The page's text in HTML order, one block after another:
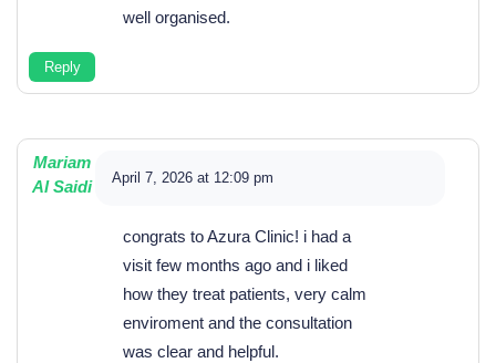
well organised.
Reply
Mariam
Al Saidi
April 7, 2026 at 12:09 pm
congrats to Azura Clinic! i had a
visit few months ago and i liked
how they treat patients, very calm
enviroment and the consultation
was clear and helpful.